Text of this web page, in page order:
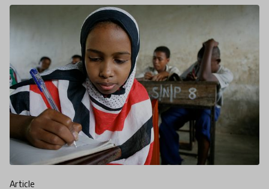
article